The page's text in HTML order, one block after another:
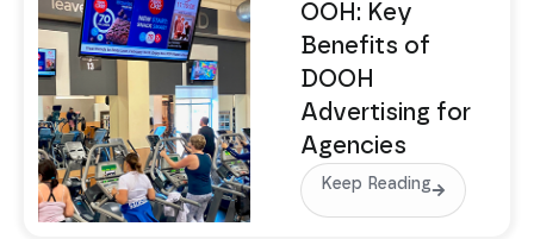
OOH: Key
Benefits of
DOOH
Advertising for
Agencies
Keep Reading